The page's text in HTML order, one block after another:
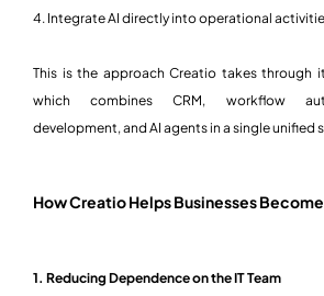
4. Integrate AI directly into operational
This is the approach Creatio takes through
which combines CRM, workflow
development, and AI agents in a single unified
How Creatio Helps Businesses
1. Reducing Dependence on the IT Team